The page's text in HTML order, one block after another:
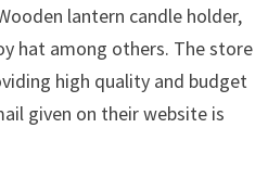
lantern candle holder,
hat among others. The store
high quality and budget
given on their website is